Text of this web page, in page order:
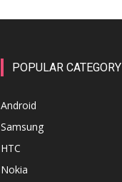
POPULAR CATEGORY
Android
Samsung
HTC
Nokia